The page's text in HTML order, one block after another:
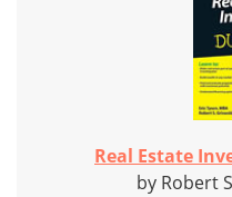
Real Estate
by Robert